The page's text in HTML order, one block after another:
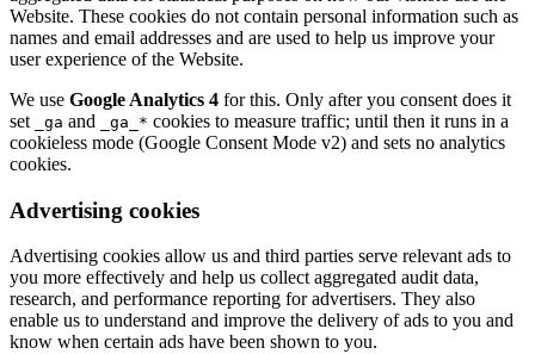
Website. These cookies do not contain personal information such as
names and email addresses and are used to help us improve your
user experience of the Website.
We use Google Analytics 4 for this. Only after you consent does it
set
_ga and _ga_* cookies to measure traffic; until then it runs in a
cookieless mode (Google Consent Mode v2) and sets no analytics
cookies.
Advertising cookies
Advertising cookies allow us and third parties serve relevant ads to
you more effectively and help us collect aggregated audit data,
research, and performance reporting for advertisers. They also
enable us to understand and improve the delivery of ads to you and
know when certain ads have been shown to you.